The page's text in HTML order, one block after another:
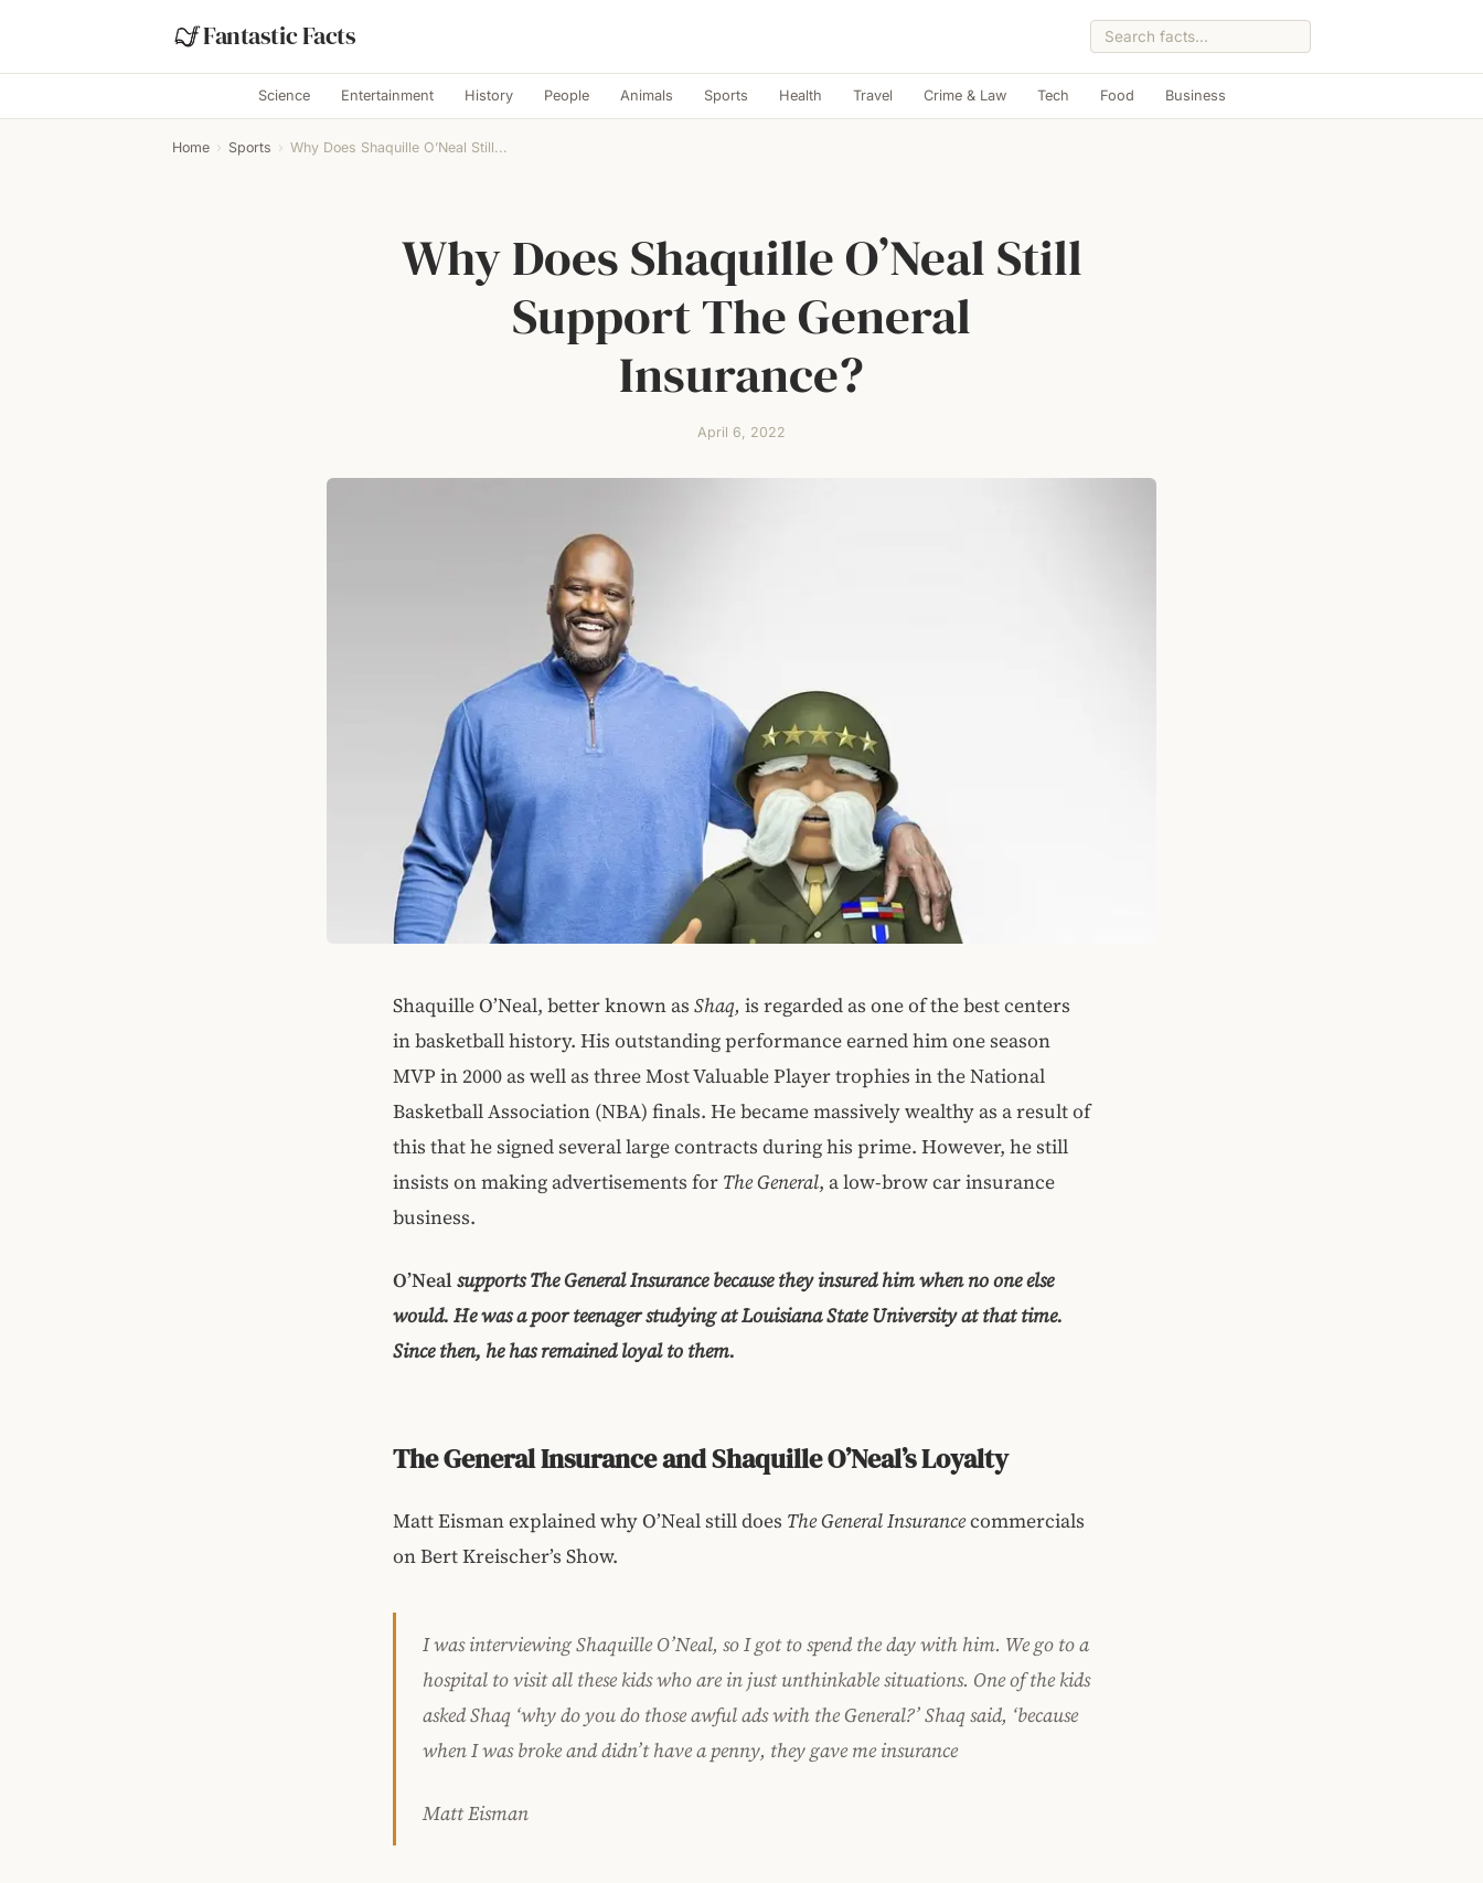
Fantastic Facts
Science Entertainment History People Animals Sports Health Travel Crime & Law Tech Food Business
Home › Sports › Why Does Shaquille O’Neal Still...
Why Does Shaquille O’Neal Still
Support The General
Insurance?
April 6, 2022
Shaquille O’Neal, better known as Shaq, is regarded as one of the best centers
in basketball history. His outstanding performance earned him one season
MVP in 2000 as well as three Most Valuable Player trophies in the National
Basketball Association (NBA) finals. He became massively wealthy as a result of
this that he signed several large contracts during his prime. However, he still
insists on making advertisements for The General, a low-brow car insurance
business.
O’Nealsupports The General Insurance because they insured him when no one else
would. He was a poor teenager studying at Louisiana State University at that time.
Since then, he has remained loyal to them.
The General Insurance and Shaquille O’Neal’s Loyalty
Matt Eisman explained why O’Neal still does The General Insurancecommercials
on Bert Kreischer’s Show.
I was interviewing Shaquille O’Neal, so I got to spend the day with him. We go to a
hospital to visit all these kids who are in just unthinkable situations. One of the kids
asked Shaq ‘why do you do those awful ads with the General?’ Shaq said, ‘because
when I was broke and didn’t have a penny, they gave me insurance
Matt Eisman